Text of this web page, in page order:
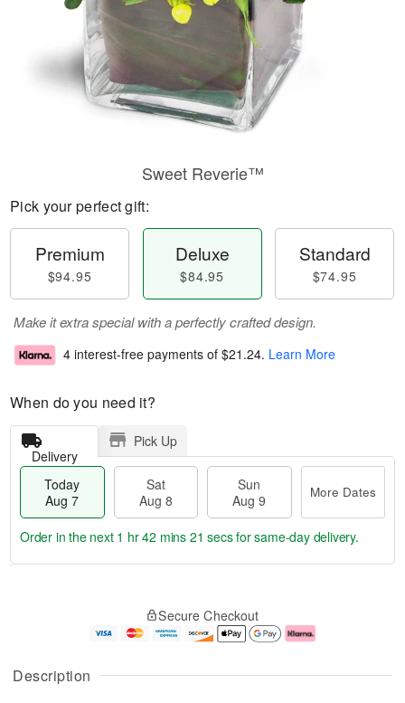
Description
Sweet Reverie™
Pick your perfect gift:
Premium
$94.95
Deluxe
$84.95
Standard
$74.95
Make it extra special with a perfectly crafted design.
4 interest-free payments of $21.24. Learn More
When do you need it?
Delivery
Pick Up
Today
Aug 7
Sat
Aug 8
Sun
Aug 9
More Dates
u
g
g
e
t
Order in the next 1 hr 42 mins 20 secsfor same-day delivery.
Secure Checkout